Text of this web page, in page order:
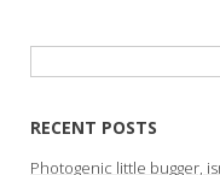
RECENT POSTS
Photogenic little bugger,